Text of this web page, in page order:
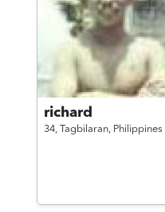
richard
34, Tagbilaran, Philippines